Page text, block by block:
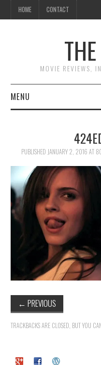
HOME CONTACT
MOVIE REVIEWS,
MENU
REVIEWS TO READ
INTERVIEWS
ESSAYS
PUBLISHED JANUARY 2, 2016 AT
← PREVIOUS
TRACKBACKS ARE CLOSED, BUT YOU